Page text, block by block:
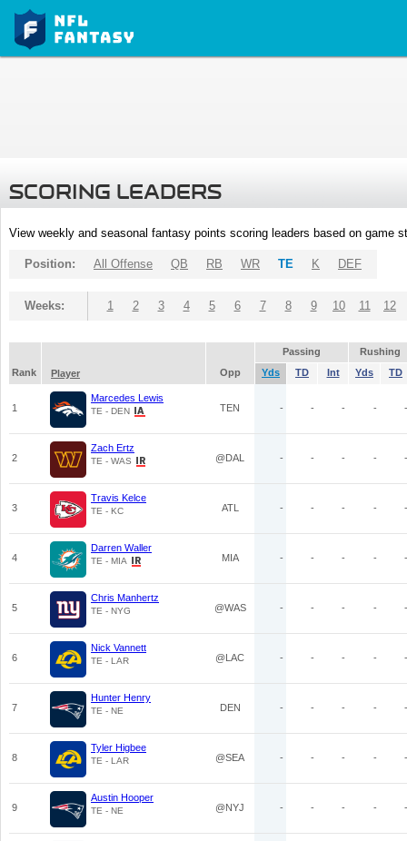
SCORING LEADERS
View weekly and seasonal fantasy points scoring leaders based on game
Position: All Offense QB RB WR TE K DEF
Weeks: 1 2 3 4 5 6 7 8 9 10 11 12
Passing
Rushing
Rank
Player Opp Yds TD Int Yds TD
1
Marcedes Lewis
TE - DEN TEN - - - - -
2
Zach Ertz
TE - WAS @DAL - - - - -
3
Travis Kelce
TE - KC ATL - - - - -
4
Darren Waller
TE - MIA MIA - - - - -
5
Chris Manhertz
TE - NYG @WAS - - - - -
6
Nick Vannett
TE - LAR @LAC - - - - -
7
Hunter Henry
TE - NE DEN - - - - -
8
Tyler Higbee
TE - LAR @SEA - - - - -
9
Austin Hooper
TE - NE @NYJ - - - - -